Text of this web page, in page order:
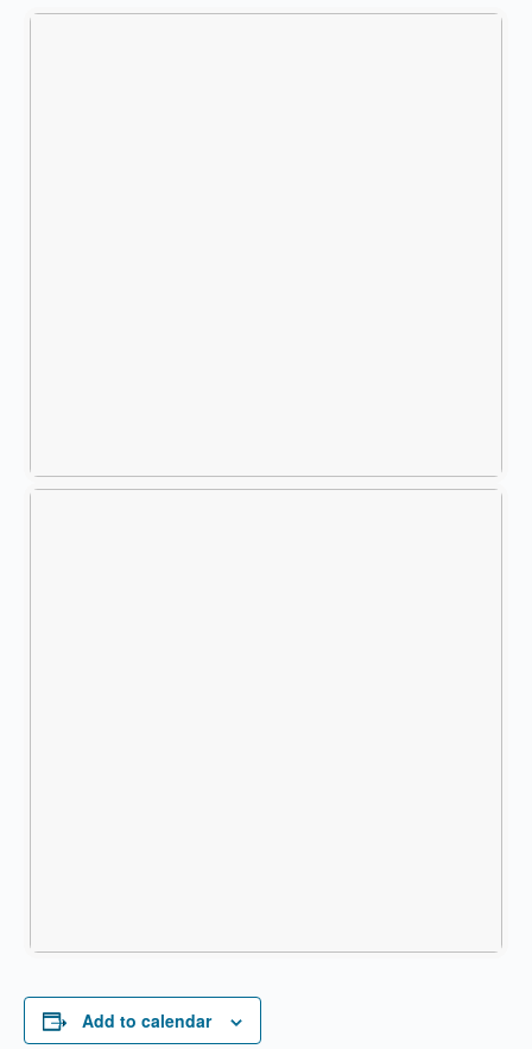
Add to calendar